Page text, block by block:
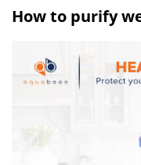
How to purify